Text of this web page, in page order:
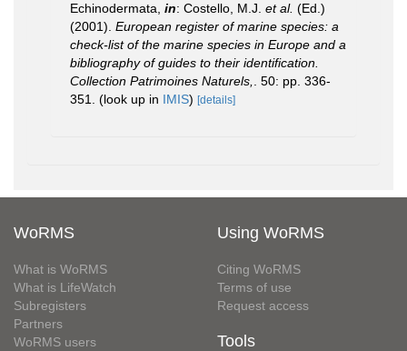
Echinodermata, in: Costello, M.J. et al. (Ed.)
(2001). European register of marine species: a
check-list of the marine species in Europe and a
bibliography of guides to their identification.
Collection Patrimoines Naturels,
. 50: pp. 336-
351.
(look up in IMIS) [details]
WoRMS
What is WoRMS
What is LifeWatch
Subregisters
Partners
WoRMS users
Using WoRMS
Citing WoRMS
Terms of use
Request access
Tools